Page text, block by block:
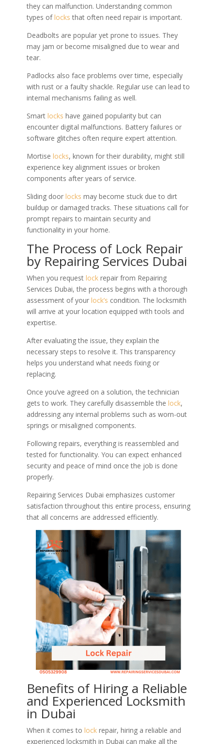
they can malfunction. Understanding common
types oflocks that often need repair is important.
Deadbolts are popular yet prone to issues. They
may jam or become misaligned due to wear and
tear.
Padlocks also face problems over time, especially
with rust or a faulty shackle. Regular use can lead to
internal mechanisms failing as well.
Smart locks have gained popularity but can
encounter digital malfunctions. Battery failures or
software glitches often require expert attention.
Mortise locks, known for their durability, might still
experience key alignment issues or broken
components after years of service.
Sliding door locks may become stuck due to dirt
buildup or damaged tracks. These situations call for
prompt repairs to maintain security and
functionality in your home.
The Process of Lock Repair
by Repairing Services Dubai
When you request lockrepair from Repairing
Services Dubai, the process begins with a thorough
assessment of your lock’s condition. The locksmith
will arrive at your location equipped with tools and
expertise.
After evaluating the issue, they explain the
necessary steps to resolve it. This transparency
helps you understand what needs fixing or
replacing.
Once you’ve agreed on a solution, the technician
gets to work. They carefully disassemble the lock,
addressing any internal problems such as worn-out
springs or misaligned components.
Following repairs, everything is reassembled and
tested for functionality. You can expect enhanced
security and peace of mind once the job is done
properly.
Repairing Services Dubai emphasizes customer
satisfaction throughout this entire process, ensuring
that all concerns are addressed efficiently.
Benefits of Hiring a Reliable
and Experienced Locksmith
in Dubai
When it comes to lockrepair, hiring a reliable and
experienced locksmith in Dubai can make all the